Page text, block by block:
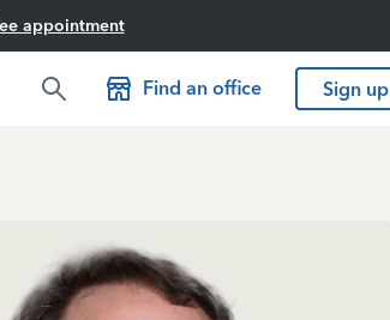
appointment
Find an office Sign up